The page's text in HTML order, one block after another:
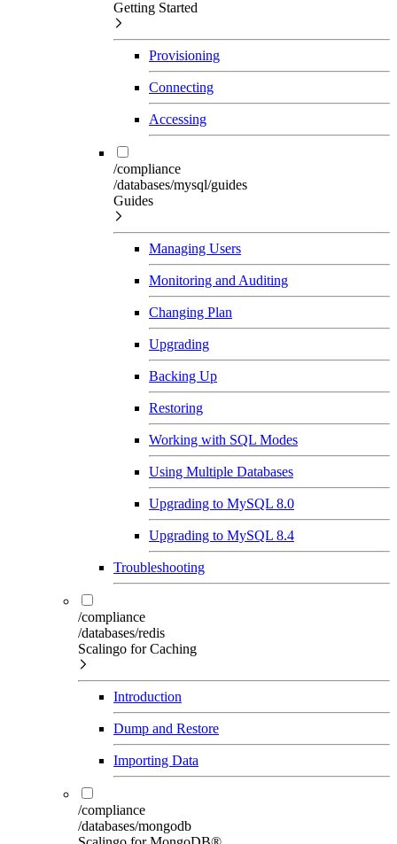
Getting Started
Provisioning
Connecting
Accessing
/compliance
/databases/mysql/guides
Guides
Managing Users
Monitoring and Auditing
Changing Plan
Upgrading
Backing Up
Restoring
Working with SQL Modes
Using Multiple Databases
Upgrading to MySQL 8.0
Upgrading to MySQL 8.4
Troubleshooting
/compliance
/databases/redis
Scalingo for Caching
Introduction
Dump and Restore
Importing Data
/compliance
/databases/mongodb